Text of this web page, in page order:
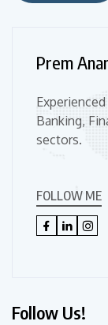
Prem
Banking,
sectors.
FOLLOW ME
Follow Us!